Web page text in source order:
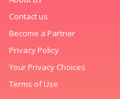
Contact us
Become a Partner
Privacy Policy
Your Privacy Choices
Terms of Use